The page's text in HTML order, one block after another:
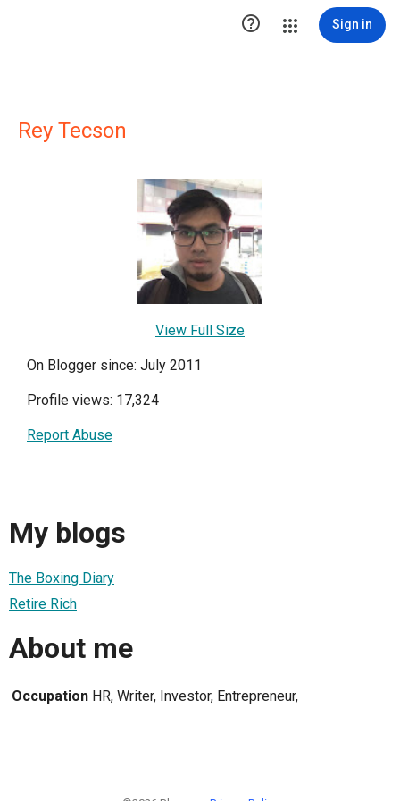
 Sign in
Rey Tecson
View Full Size
On Blogger since: July 2011
Profile views: 17,324
Report Abuse
My blogs
The Boxing Diary
Retire Rich
About me
Occupation HR, Writer, Investor, Entrepreneur,